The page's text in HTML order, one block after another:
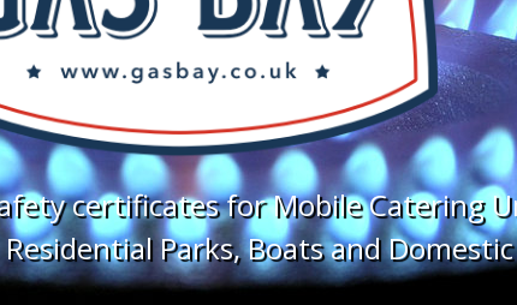
certificates for Mobile Catering
Parks, Boats and